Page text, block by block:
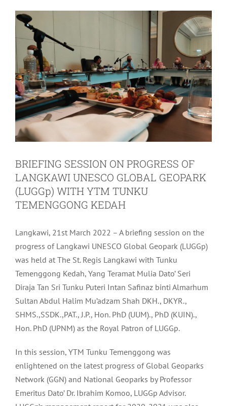
BRIEFING SESSION ON PROGRESS OF
LANGKAWI UNESCO GLOBAL GEOPARK
(LUGGp) WITH YTM TUNKU
TEMENGGONG KEDAH
Langkawi, 21st March 2022 – A briefing session on the
progress of Langkawi UNESCO Global Geopark (LUGGp)
was held at The St. Regis Langkawi with Tunku
Temenggong Kedah, Yang Teramat Mulia Dato’ Seri
Diraja Tan Sri Tunku Puteri Intan Safinaz binti Almarhum
Sultan Abdul Halim Mu’adzam Shah DKH., DKYR.,
SHMS.,SSDK.,PAT., J.P., Hon. PhD (UUM)., PhD (KUIN).,
Hon. PhD (UPNM) as the Royal Patron of LUGGp.
In this session, YTM Tunku Temenggong was
enlightened on the latest progress of Global Geoparks
Network (GGN) and National Geoparks by Professor
Emeritus Dato’ Dr. Ibrahim Komoo, LUGGp Advisor.